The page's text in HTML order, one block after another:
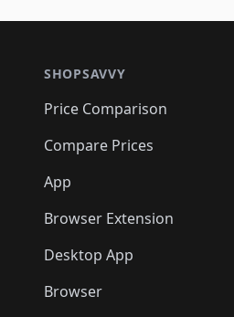
SHOPSAVVY
Price Comparison
Compare Prices
App
Browser Extension
Desktop App
Browser